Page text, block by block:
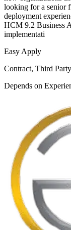
looking for a senior
deployment
HCM 9.2 Business
implementati
Easy Apply
Contract, Third Party
Depends on